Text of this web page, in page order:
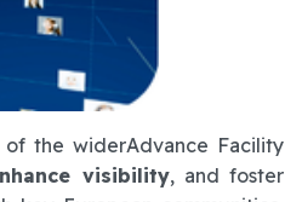
the widerAdvance Facility
visibility, and foster